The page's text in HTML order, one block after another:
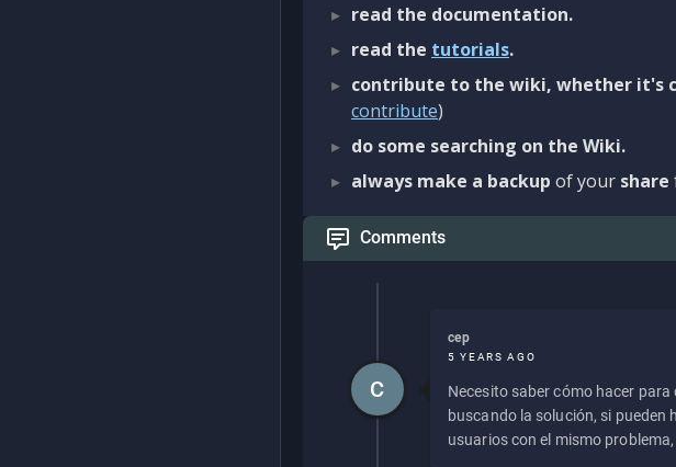
read the documentation.
read the tutorials.
contribute to the wiki, whether it's
contribute)
do some searching on the Wiki.
always make a backup of your share
Comments
cep
5 YEARS AGO
Necesito saber cómo hacer
buscando la solución, si pueden
usuarios con el mismo
C